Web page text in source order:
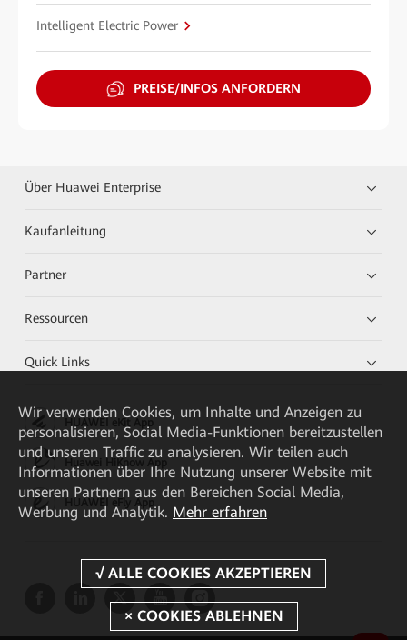
Intelligent Electric Power
PREISE/INFOS ANFORDERN
Über Huawei Enterprise
Kaufanleitung
Partner
Ressourcen
Quick Links
HUAWEI eKit App
Huawei HiKnow App
HUAWEI eFly App
Wir verwenden Cookies, um Inhalte und Anzeigen zu
personalisieren, Social Media-Funktionen bereitzustellen
und unseren Traffic zu analysieren. Wir teilen auch
Informationen über Ihre Nutzung unserer Website mit
unseren Partnern aus den Bereichen Social Media,
Werbung und Analytik. Mehr erfahren